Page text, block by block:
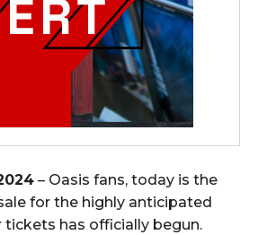
– Oasis fans, today is the
for the highly anticipated
tickets has officially begun.